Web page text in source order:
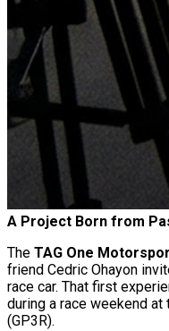
A Project Born from
The TAG One
friend Cedric Ohayon
race car. That first
during a race weekend
(GP3R).